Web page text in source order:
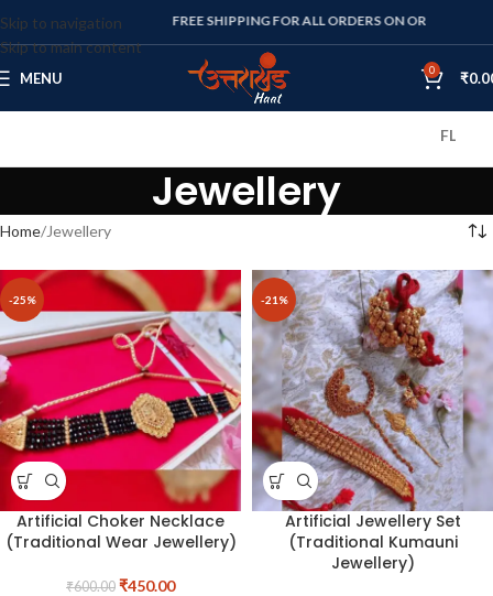
Skip to navigation
Skip to main content
FREE SHIPPING FOR ALL ORDERS ON OR ABOVE RS. 1000
MENU 0 ₹
FLAT 10%
Jewellery
Home Jewellery
-25%
Artificial Choker Necklace
(Traditional Wear Jewellery)
₹600.00 ₹450.00
-21%
Artificial Jewellery Set
(Traditional Kumauni
Jewellery)